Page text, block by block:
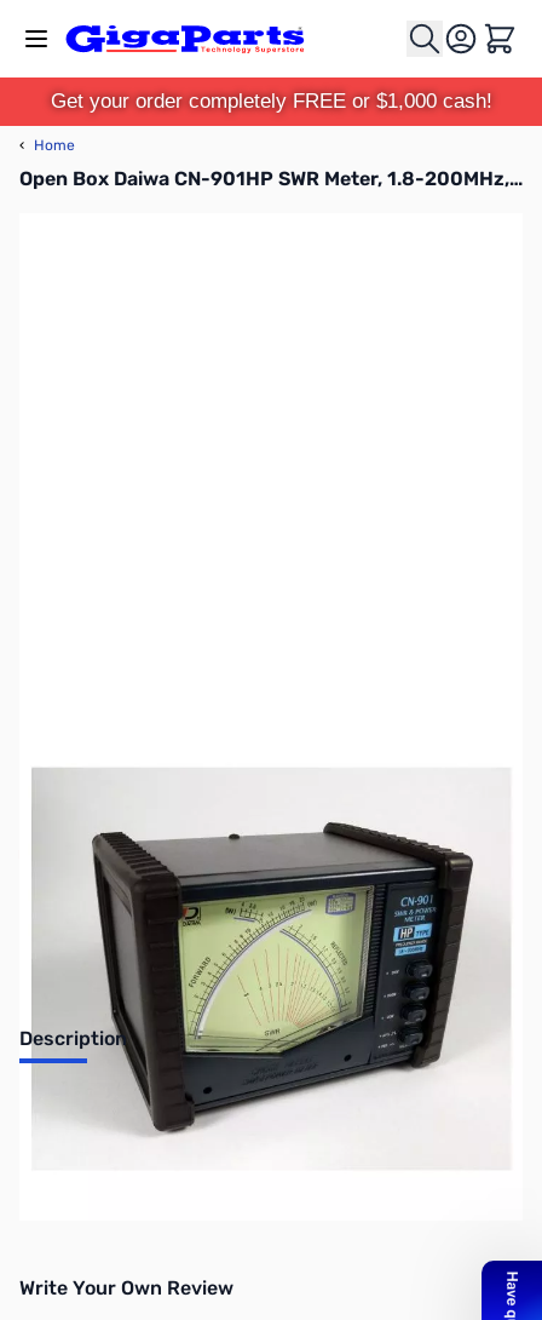
Cart
Get your order completely FREE or $1,000 cash!
‹ Home
Open Box Daiwa CN-901HP SWR Meter, 1.8-200MHz, 20/200/2000W SN123633
Sold Out!
Description
Open Box Daiwa CN-901HP SWR Meter, 1.8-200MHz,
20/200/2000W SN123633
Write Your Own Review